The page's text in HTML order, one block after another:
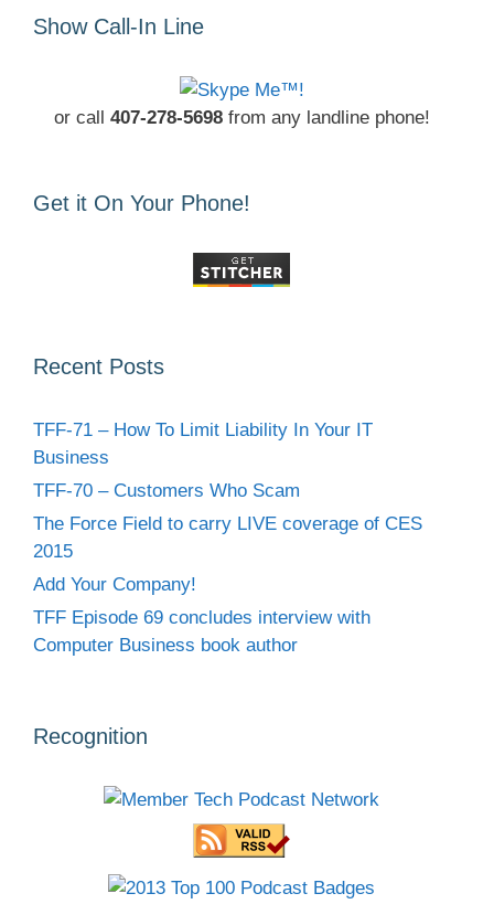
Show Call-In Line
or call 407-278-5698from any landline phone!
Get it On Your Phone!
Recent Posts
TFF-71 – How To Limit Liability In Your IT
Business
TFF-70 – Customers Who Scam
The Force Field to carry LIVE coverage of CES
2015
Add Your Company!
TFF Episode 69 concludes interview with
Computer Business book author
Recognition